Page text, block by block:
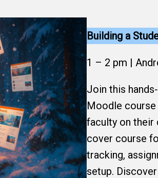
Building a
1 – 2 pm |
Join this
Moodle course
faculty on their
cover course
tracking,
setup.